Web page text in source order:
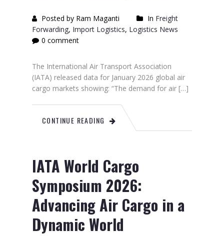
Posted by Ram Maganti In Freight
Forwarding, Import Logistics, Logistics News
0 comment
The International Air Transport Association
(IATA) released data for January 2026 global air
cargo markets showing: “The demand for air […]
CONTINUE READING
IATA World Cargo
Symposium 2026:
Advancing Air Cargo in a
Dynamic World